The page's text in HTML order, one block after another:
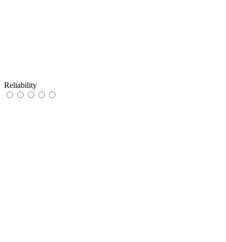
Reliability